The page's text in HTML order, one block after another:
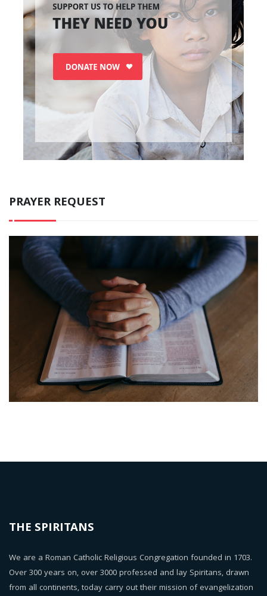
PRAYER REQUEST
THE SPIRITANS
We are a Roman Catholic Religious Congregation founded in 1703.
Over 300 years on, over 3000 professed and lay Spiritans, drawn
from all continents, today carry out their mission of evangelization